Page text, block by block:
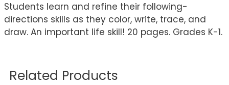
Students learn and refine their following-
directions skills as they color, write, trace, and
draw. An important life skill! 20 pages. Grades K-1.
Related Products